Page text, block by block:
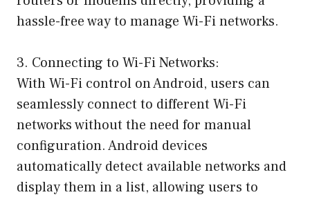
hassle-free way to manage Wi-Fi networks.
3. Connecting to Wi-Fi Networks:
With Wi-Fi control on Android, users can
seamlessly connect to different Wi-Fi
networks without the need for manual
configuration. Android devices
automatically detect available networks and
display them in a list, allowing users to